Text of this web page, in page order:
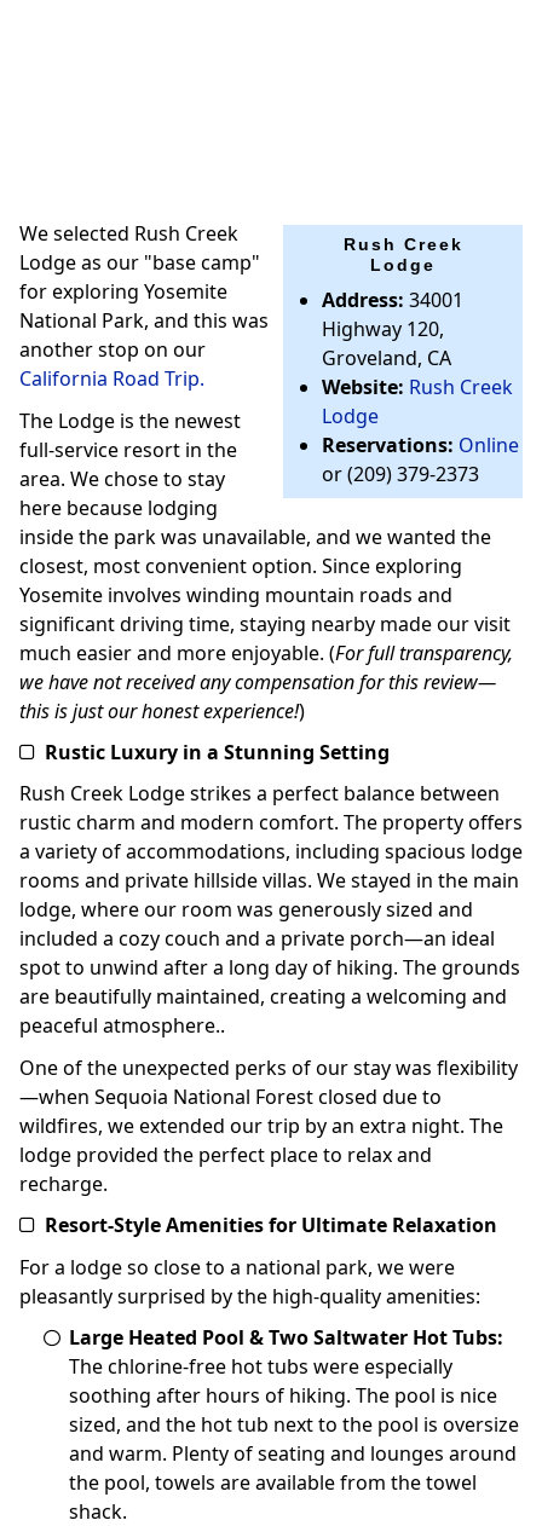
Rush Creek
Lodge
Address:34001
Highway 120,
Groveland, CA
Website: Rush Creek
Lodge
Reservations: Online
or (209) 379-2373
We selected Rush Creek
Lodge as our "base camp"
for exploring Yosemite
National Park, and this was
another stop on our
California Road Trip.
The Lodge is the newest
full-service resort in the
area. We chose to stay
here because lodging
inside the park was unavailable, and we wanted the
closest, most convenient option. Since exploring
Yosemite involves winding mountain roads and
significant driving time, staying nearby made our visit
much easier and more enjoyable. (For full transparency,
we have not received any compensation for this review—
this is just our honest experience!)
Rustic Luxury in a Stunning Setting
Rush Creek Lodge strikes a perfect balance between
rustic charm and modern comfort. The property offers
a variety of accommodations, including spacious lodge
rooms and private hillside villas. We stayed in the main
lodge, where our room was generously sized and
included a cozy couch and a private porch—an ideal
spot to unwind after a long day of hiking. The grounds
are beautifully maintained, creating a welcoming and
peaceful atmosphere..
One of the unexpected perks of our stay was flexibility
—when Sequoia National Forest closed due to
wildfires, we extended our trip by an extra night. The
lodge provided the perfect place to relax and
recharge.
Resort-Style Amenities for Ultimate Relaxation
For a lodge so close to a national park, we were
pleasantly surprised by the high-quality amenities:
Large Heated Pool & Two Saltwater Hot Tubs:
The chlorine-free hot tubs were especially
soothing after hours of hiking. The pool is nice
sized, and the hot tub next to the pool is oversize
and warm. Plenty of seating and lounges around
the pool, towels are available from the towel
shack.